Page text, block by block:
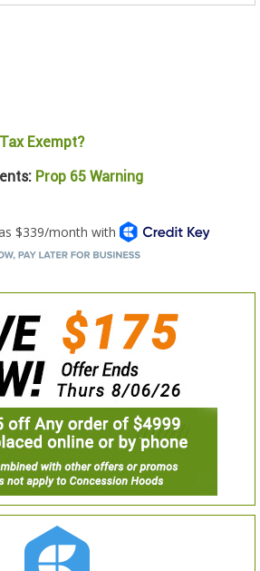
Exempt?
Prop 65 Warning